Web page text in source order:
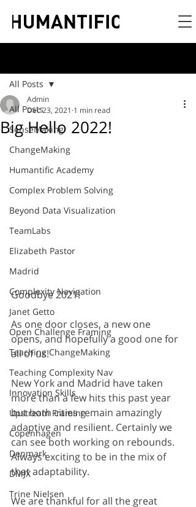
All Posts
SenseMaking
ChangeMaking
Humantific Academy
Complex Problem Solving
Beyond Data Visualization
TeamLabs
Elizabeth Pastor
Madrid
Complexity Navigation
Janet Getto
Open Challenge Framing
Teaching ChangeMaking
Teaching Complexity Nav
Innovation Skills
Upstream Framing
Copenhagen
Denmark
DMJX
Trine Nielsen
All Posts
Big Hello 2022!
Admin
Dec 23, 2021 1 min read
Goodbye 2021!
As one door closes, a new one
opens, and hopefully a good one for
all of us!
New York and Madrid have taken
more than a few hits this past year
but both cities remain amazingly
adaptive and resilient. Certainly we
can see both working on rebounds.
Always exciting to be in the mix of
that adaptability.
We are thankful for all the great